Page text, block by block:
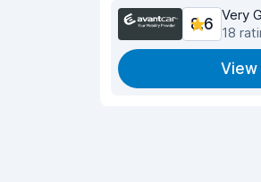
8.6
Very
18
View